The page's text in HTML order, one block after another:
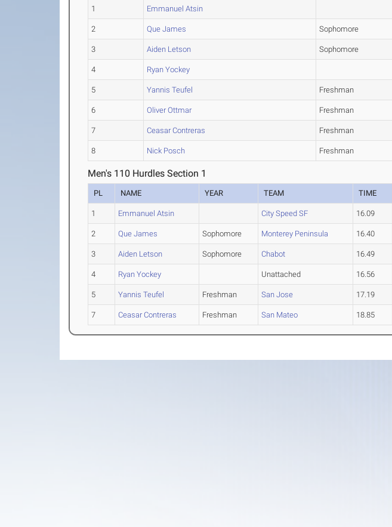
1 Emmanuel Atsin
2 Que James Sophomore
3 Aiden Letson Sophomore
4 Ryan Yockey
5 Yannis Teufel Freshman
6 Oliver Ottmar Freshman
7 Ceasar Contreras Freshman
8 Nick Posch Freshman
Men's 110 Hurdles Section 1
PL NAME YEAR TEAM TIME
1 Emmanuel Atsin City Speed SF 16.09
2 Que James Sophomore Monterey Peninsula 16.40
3 Aiden Letson Sophomore Chabot 16.49
4 Ryan Yockey Unattached 16.56
5 Yannis Teufel Freshman San Jose 17.19
7 Ceasar Contreras Freshman San Mateo 18.85